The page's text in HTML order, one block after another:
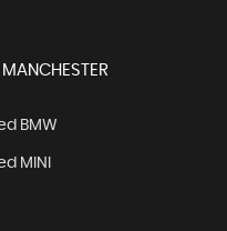
BMW
MINI